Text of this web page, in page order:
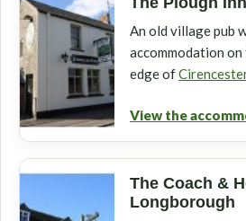
An old village pub
accommodation
edge of
View the
The Coach &
Longborough